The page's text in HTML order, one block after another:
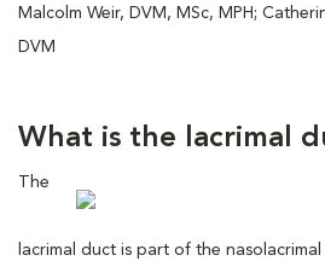
Malcolm Weir, DVM, MSc, MPH;
DVM
What is the lacrimal
The
lacrimal duct is part of the